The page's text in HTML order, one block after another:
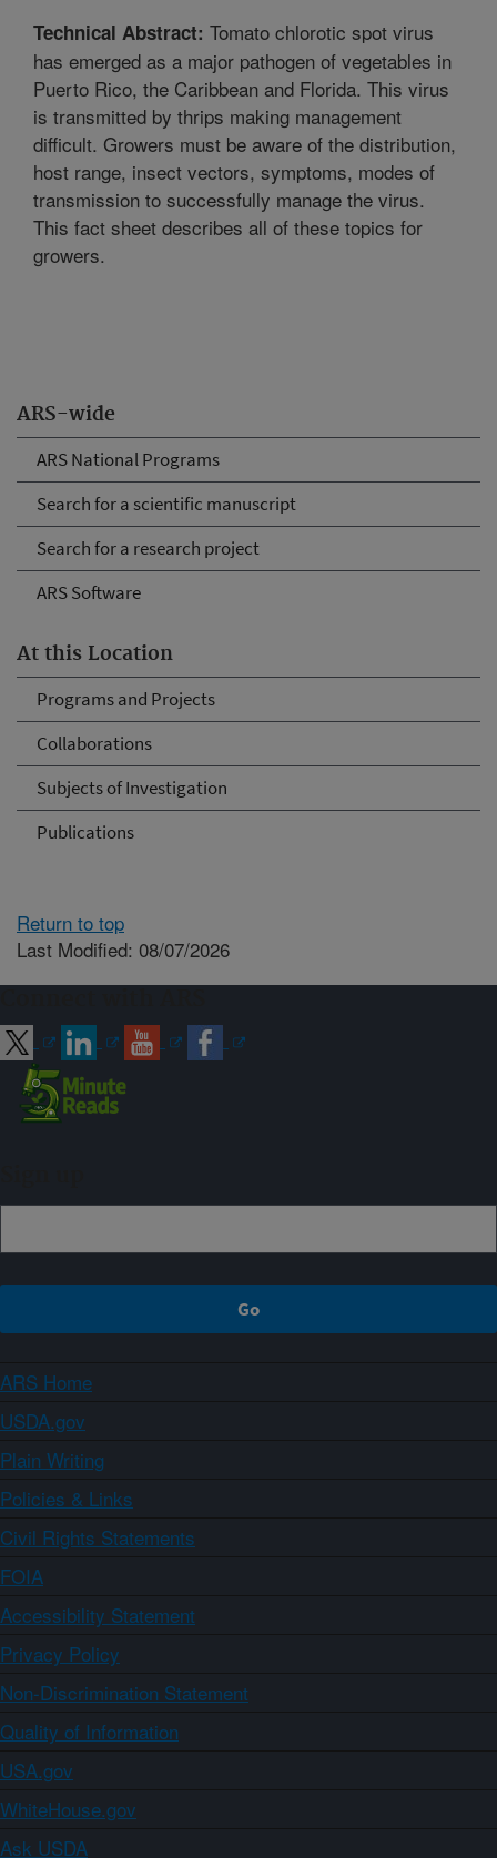
ARS-wide
ARS National Programs
Search for a scientific manuscript
Search for a research project
ARS Software
At this Location
Programs and Projects
Collaborations
Subjects of Investigation
Publications
Technical Abstract: Tomato chlorotic spot virus
has emerged as a major pathogen of vegetables in
Puerto Rico, the Caribbean and Florida. This virus
is transmitted by thrips making management
difficult. Growers must be aware of the distribution,
host range, insect vectors, symptoms, modes of
transmission to successfully manage the virus.
This fact sheet describes all of these topics for
growers.
Return to top
Last Modified: 08/07/2026
ARS Home
USDA.gov
Plain Writing
Policies & Links
Civil Rights Statements
FOIA
Accessibility Statement
Privacy Policy
Non-Discrimination Statement
Quality of Information
USA.gov
WhiteHouse.gov
Ask USDA